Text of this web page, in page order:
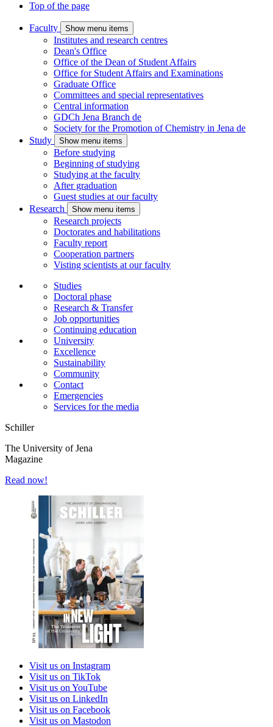
Top of the page
Faculty Show menu items
Institutes and research centres
Dean's Office
Office of the Dean of Student Affairs
Office for Student Affairs and Examinations
Graduate Office
Committees and special representatives
Central information
GDCh Jena Branch de
Society for the Promotion of Chemistry in Jena de
Study
Show menu items
Before studying
Beginning of studying
Studying at the faculty
After graduation
Guest studies at our faculty
Research
Show menu items
Research projects
Doctorates and habilitations
Faculty report
Cooperation partners
Visting scientists at our faculty
Studies
Doctoral phase
Research & Transfer
Job opportunities
Continuing education
University
Excellence
Sustainability
Community
Contact
Emergencies
Services for the media
Schiller
The University of Jena
Magazine
Read now!
Visit us on Instagram
Visit us on TikTok
Visit us on YouTube
Visit us on LinkedIn
Visit us on Facebook
Visit us on Mastodon